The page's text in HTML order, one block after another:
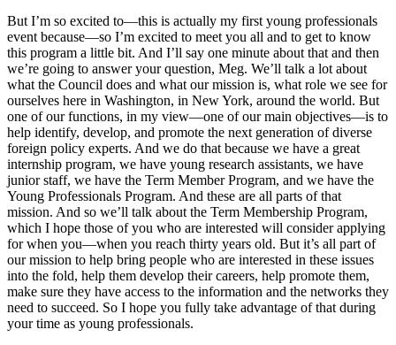
But I’m so excited to—this is actually my first young professionals
event because—so I’m excited to meet you all and to get to know
this program a little bit. And I’ll say one minute about that and then
we’re going to answer your question, Meg. We’ll talk a lot about
what the Council does and what our mission is, what role we see for
ourselves here in Washington, in New York, around the world. But
one of our functions, in my view—one of our main objectives—is to
help identify, develop, and promote the next generation of diverse
foreign policy experts. And we do that because we have a great
internship program, we have young research assistants, we have
junior staff, we have the Term Member Program, and we have the
Young Professionals Program. And these are all parts of that
mission. And so we’ll talk about the Term Membership Program,
which I hope those of you who are interested will consider applying
for when you—when you reach thirty years old. But it’s all part of
our mission to help bring people who are interested in these issues
into the fold, help them develop their careers, help promote them,
make sure they have access to the information and the networks they
need to succeed. So I hope you fully take advantage of that during
your time as young professionals.